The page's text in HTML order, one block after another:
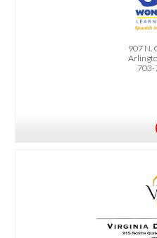
907 N.
$30 Off
FREE second opinion by a
Must bring